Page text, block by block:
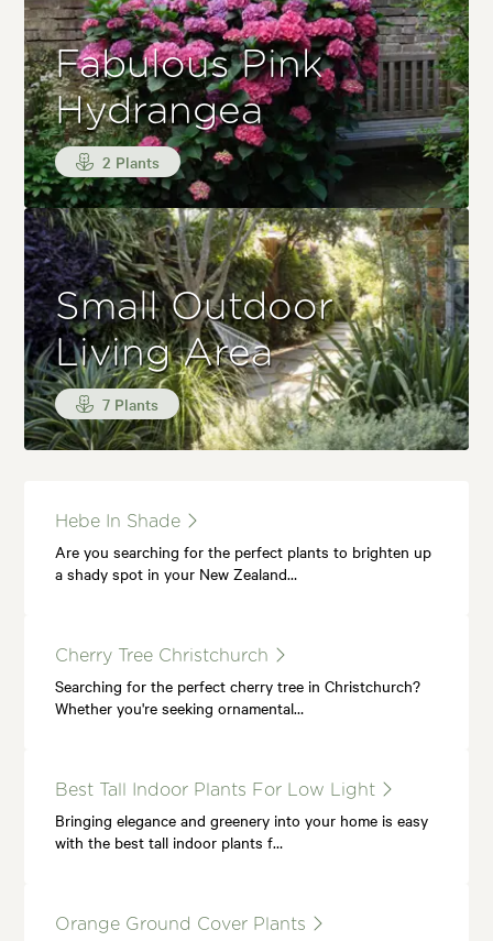
Fabulous Pink
Hydrangea
2 Plants
Small Outdoor
Living Area
7 Plants
Hebe In Shade
Are you searching for the perfect plants to brighten up
a shady spot in your New Zealand…
Cherry Tree Christchurch
Searching for the perfect cherry tree in Christchurch?
Whether you're seeking ornamental…
Best Tall Indoor Plants For Low Light
Bringing elegance and greenery into your home is easy
with the best tall indoor plants f…
Orange Ground Cover Plants